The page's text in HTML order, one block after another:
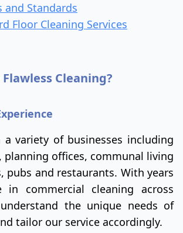
and Standards
Floor Cleaning Services
Cleaning?
variety of businesses including
offices, communal living
pubs and restaurants. With years
in commercial cleaning across
the unique needs of
tailor our service accordingly.